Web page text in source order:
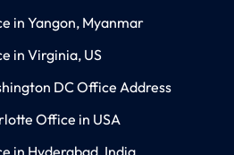
in Yangon, Myanmar
in Virginia, US
DC Office Address
Office in USA
in Hyderabad, India